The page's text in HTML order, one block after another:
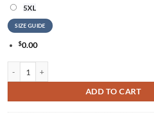
5XL
SIZE GUIDE
$0.00
ADD TO CART